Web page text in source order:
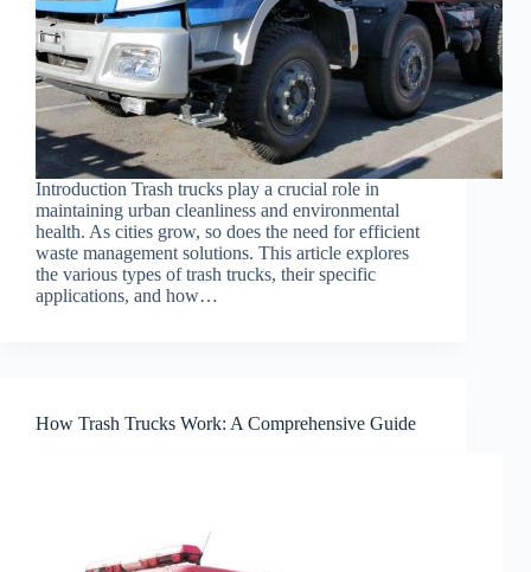
Introduction Trash trucks play a crucial role in
maintaining urban cleanliness and environmental
health. As cities grow, so does the need for efficient
waste management solutions. This article explores
the various types of trash trucks, their specific
applications, and how…
How Trash Trucks Work: A Comprehensive Guide